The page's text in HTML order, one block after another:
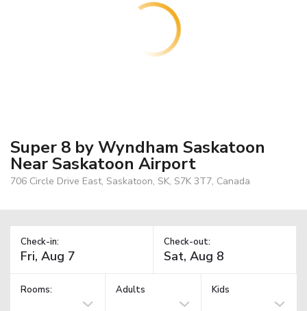
Super 8 by Wyndham Saskatoon
Near Saskatoon Airport
706 Circle Drive East, Saskatoon, SK, S7K 3T7, Canada
Check-in: Check-out:
Rooms: Adults Kids